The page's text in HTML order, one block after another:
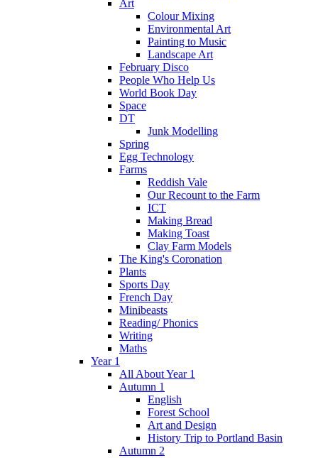
Art
Colour Mixing
Environmental Art
Painting to Music
Landscape Art
February Disco
People Who Help Us
World Book Day
Space
DT
Junk Modelling
Spring
Egg Technology
Farms
Reddish Vale
Our Recount to the Farm
ICT
Making Bread
Making Toast
Clay Farm Models
The King's Coronation
Plants
Sports Day
French Day
Minibeasts
Reading/ Phonics
Writing
Maths
Year 1
All About Year 1
Autumn 1
English
Forest School
Art and Design
History Trip to Portland Basin
Autumn 2